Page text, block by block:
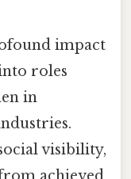
impact
roles
in
visibility,